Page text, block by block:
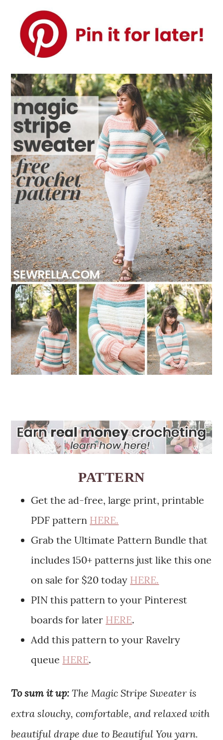
PATTERN
Get the ad-free, large print, printable
PDF pattern HERE.
Grab the Ultimate Pattern Bundle that
includes 150+ patterns just like this one
on sale for $20 today HERE.
PIN this pattern to your Pinterest
boards for later HERE.
Add this pattern to your Ravelry
queue HERE.
To sum it up:The Magic Stripe Sweater is
extra slouchy, comfortable, and relaxed with
beautiful drape due to Beautiful You yarn.